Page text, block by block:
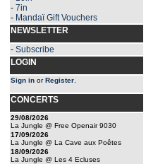
- 7in
- Mandaï Gift Vouchers
NEWSLETTER
- Subscribe
LOGIN
Sign in orRegister
CONCERTS
29/08/2026
La Jungle @ Free Openair 9030
17/09/2026
La Jungle @ La Cave aux Poêtes
18/09/2026
La Jungle @ Les 4 Ecluses